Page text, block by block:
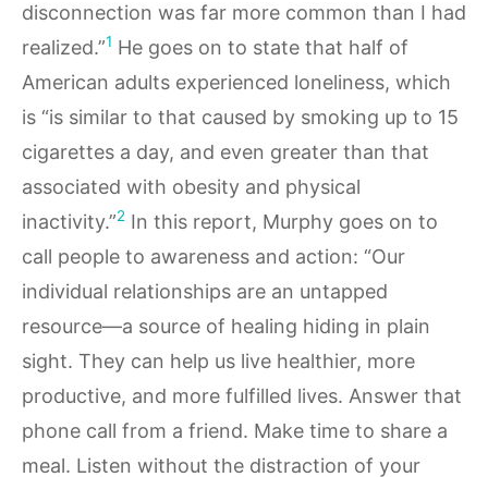
disconnection was far more common than I had
realized.”1 He goes on to state that half of
American adults experienced loneliness, which
is “is similar to that caused by smoking up to 15
cigarettes a day, and even greater than that
associated with obesity and physical
inactivity.”2 In this report, Murphy goes on to
call people to awareness and action: “Our
individual relationships are an untapped
resource—a source of healing hiding in plain
sight. They can help us live healthier, more
productive, and more fulfilled lives. Answer that
phone call from a friend. Make time to share a
meal. Listen without the distraction of your